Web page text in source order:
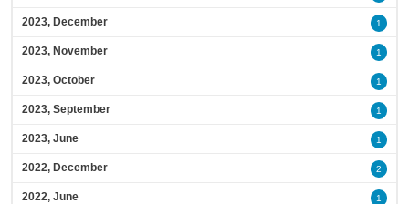
2023, December 1
2023, November 1
2023, October 1
2023, September 1
2023, June 1
2022, December 2
2022, June 1